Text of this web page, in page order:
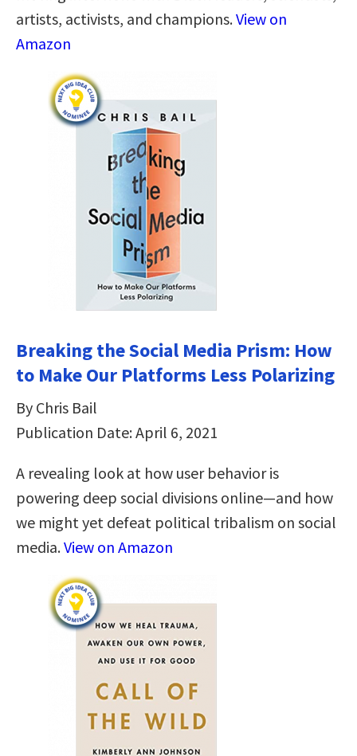
artists, activists, and champions.View on
Amazon
Breaking the Social Media Prism: How
to Make Our Platforms Less Polarizing
By Chris Bail
Publication Date: April 6, 2021
A revealing look at how user behavior is
powering deep social divisions online―and how
we might yet defeat political tribalism on social
media.View on Amazon